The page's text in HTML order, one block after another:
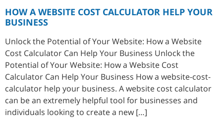
HOW A WEBSITE COST CALCULATOR HELP YOUR
BUSINESS
Unlock the Potential of Your Website: How a Website
Cost Calculator Can Help Your Business Unlock the
Potential of Your Website: How a Website Cost
Calculator Can Help Your Business How a website-cost-
calculator help your business. A website cost calculator
can be an extremely helpful tool for businesses and
individuals looking to create a new […]